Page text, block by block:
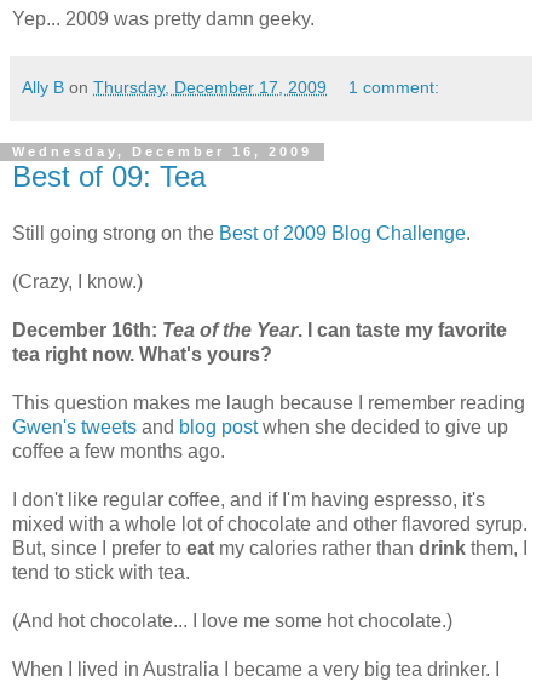
Yep... 2009 was pretty damn geeky.
Ally B on Thursday, December 17, 2009 1 comment:
Wednesday, December 16, 2009
Best of 09: Tea
Still going strong on the Best of 2009 Blog Challenge.
(Crazy, I know.)
December 16th: Tea of the Year. I can taste my favorite
tea right now. What's yours?
This question makes me laugh because I remember reading
Gwen's tweets and blog postwhen she decided to give up
coffee a few months ago.
I don't like regular coffee, and if I'm having espresso, it's
mixed with a whole lot of chocolate and other flavored syrup.
But, since I prefer to eat my calories rather than drink them, I
tend to stick with tea.
(And hot chocolate... I love me some hot chocolate.)
When I lived in Australia I became a very big tea drinker. I